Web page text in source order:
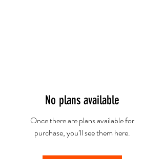
No plans available
Once there are plans available for
purchase, you’ll see them here.